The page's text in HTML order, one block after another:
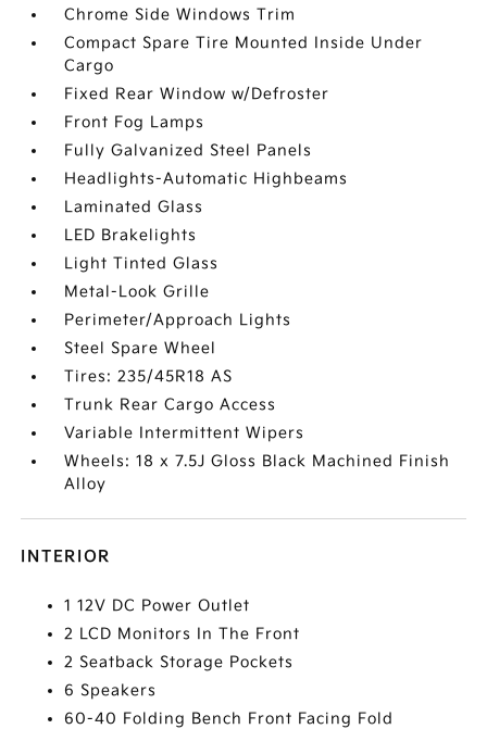
Chrome Side Windows Trim
Compact Spare Tire Mounted Inside Under
Cargo
Fixed Rear Window w/Defroster
Front Fog Lamps
Fully Galvanized Steel Panels
Headlights-Automatic Highbeams
Laminated Glass
LED Brakelights
Light Tinted Glass
Metal-Look Grille
Perimeter/Approach Lights
Steel Spare Wheel
Tires: 235/45R18 AS
Trunk Rear Cargo Access
Variable Intermittent Wipers
Wheels: 18 x 7.5J Gloss Black Machined Finish
Alloy
INTERIOR
1 12V DC Power Outlet
2 LCD Monitors In The Front
2 Seatback Storage Pockets
6 Speakers
60-40 Folding Bench Front Facing Fold